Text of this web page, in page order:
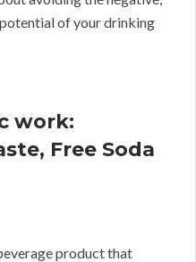
of your drinking
work:
Free Soda
product that